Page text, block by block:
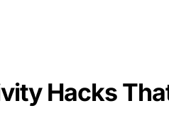
Hacks